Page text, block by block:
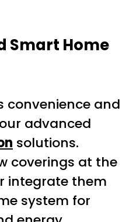
Smart Home
convenience and
advanced
solutions.
coverings at the
integrate them
system for